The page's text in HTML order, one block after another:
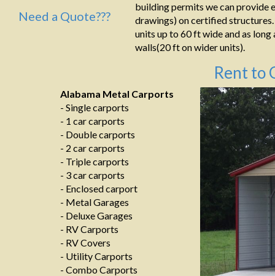
building permits we can provide
drawings) on certified
units up to 60 ft wide and as long
walls(20 ft on wider units).
Need a Quote???
Alabama Metal Carports
- Single carports
- 1 car carports
- Double carports
- 2 car carports
- Triple carports
- 3 car carports
- Enclosed carport
- Metal Garages
- Deluxe Garages
- RV Carports
- RV Covers
- Utility Carports
- Combo Carports
Rent to